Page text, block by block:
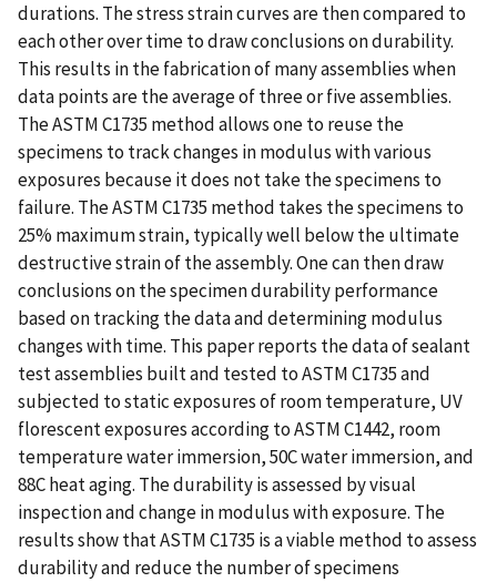
durations. The stress strain curves are then compared to
each other over time to draw conclusions on durability.
This results in the fabrication of many assemblies when
data points are the average of three or five assemblies.
The ASTM C1735 method allows one to reuse the
specimens to track changes in modulus with various
exposures because it does not take the specimens to
failure. The ASTM C1735 method takes the specimens to
25% maximum strain, typically well below the ultimate
destructive strain of the assembly. One can then draw
conclusions on the specimen durability performance
based on tracking the data and determining modulus
changes with time. This paper reports the data of sealant
test assemblies built and tested to ASTM C1735 and
subjected to static exposures of room temperature, UV
florescent exposures according to ASTM C1442, room
temperature water immersion, 50C water immersion, and
88C heat aging. The durability is assessed by visual
inspection and change in modulus with exposure. The
results show that ASTM C1735 is a viable method to assess
durability and reduce the number of specimens